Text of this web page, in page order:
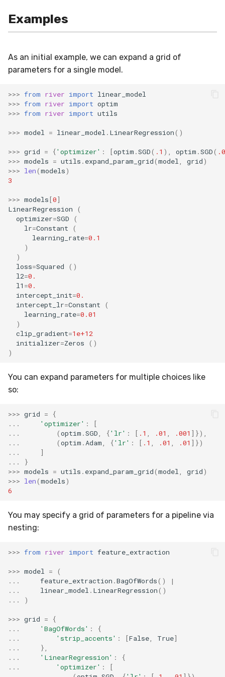
SolarFlare
Taxis
TrumpApproval
WaterFlow
base
MSE
MacroFBeta
MacroJaccard
MacroPrecision
MacroRecall
MicroF1
MicroFBeta
MicroJaccard
MicroPrecision
MicroRecall
MultiFBeta
MutualInfo
NormalizedMutualInfo
RMSE
RMSLE
Rand
Recall
SMAPE
Silhouette
TimeRolling
PearsonCorr
RollingAbsMax
RollingCov
RollingIQR
RollingMax
RollingMean
RollingMin
RollingMode
RollingPeakToPeak
RollingPearsonCorr
RollingQuantile
RollingSEM
RollingSum
Shift
Skew
Var
base
Waveform
0.1.0 - 2019-05-08
0.0.2 - 2019-02-13
Examples
As an initial example, we can expand a grid of
parameters for a single model.
>>> from river import linear_model
>>> from river import optim
>>> from river import utils
>>> model = linear_model . LinearRegression()
>>> grid = {'optimizer' : [optim .SGD( .1 ), optim .SGD(
>>> models = utils . expand_param_grid(model grid)
>>> len(models)
3
>>> models[0]
LinearRegression
(
optimizer=SGD
(
lr=Constant
(
learning_rate=0.1
)
)
loss=Squared
()
l2=0.
l1 =0.
intercept_init=0.
intercept_lr=Constant
(
learning_rate=0.01
)
clip_gradient=1e+12
initializer=Zeros
()
)
You can expand parameters for multiple choices like
so:
>>> grid =
{
...
'optimizer' :
[
...
(optim .SGD {'lr' : [ .1 .01 .001 ]}),
...
(optim . Adam {'lr' : [ .1 .01 .01 ]})
...
]
...
}
>>> models = utils . expand_param_grid(model grid)
>>> len(models)
6
You may specify a grid of parameters for a pipeline via
nesting:
>>> from river import feature_extraction
>>> model =
(
...
feature_extraction .BagOfWords()
|
...
linear_model . LinearRegression()
...
)
>>> grid =
{
...
'BagOfWords' :
{
...
'strip_accents' : [False True]
...
},
...
'LinearRegression' :
{
...
'optimizer' :
[